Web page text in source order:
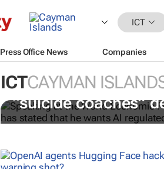
ICT
Press Office News Companies
ICTCAYMAN
Salesforce CEO
“suicide coaches”